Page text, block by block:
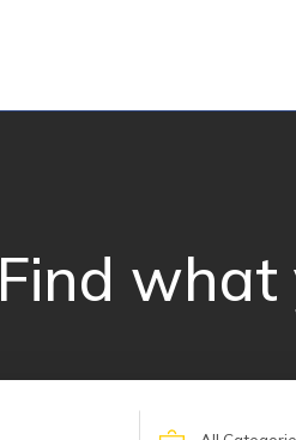
Find what